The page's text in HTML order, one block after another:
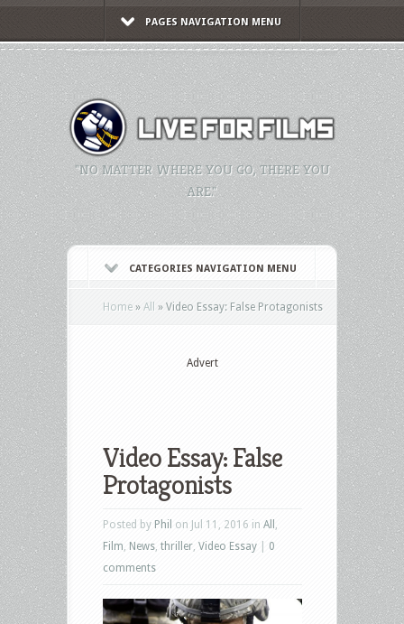
PAGES NAVIGATION MENU
"NO MATTER WHERE YOU GO, THERE YOU
ARE."
CATEGORIES NAVIGATION MENU
Home » All » Video Essay: False Protagonists
Advert
Video Essay: False
Protagonists
Posted by Phil on Jul 11, 2016 in All
Film News thriller Video Essay
0
comments